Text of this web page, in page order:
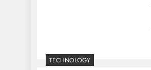
TECHNOLOGY